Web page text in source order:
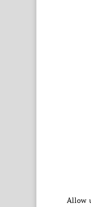
Allow